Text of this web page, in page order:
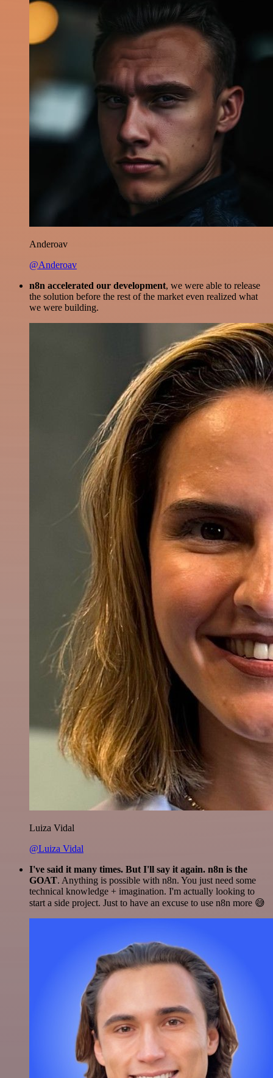
Anderoav
@Anderoav
n8n accelerated our development, we were able to release
the solution before the rest of the market even realized what
we were building.
Luiza Vidal
@Luiza Vidal
I've said it many times. But I'll say it again. n8n is the
GOAT. Anything is possible with n8n. You just need some
technical knowledge + imagination. I'm actually looking to
start a side project. Just to have an excuse to use n8n more 😅